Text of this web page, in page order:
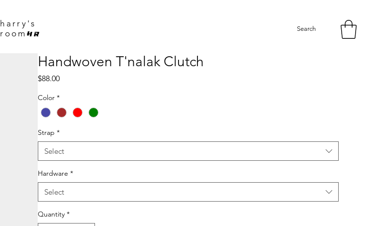
harry's
room HR
Search
Handwoven T'nalak Clutch
$88.00Price
Color *
Strap *
Select
Hardware *
Select
Quantity *